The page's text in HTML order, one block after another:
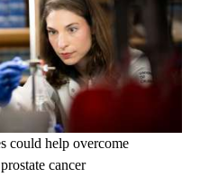
could help overcome
cancer